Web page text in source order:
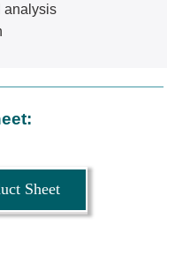
analysis
Sheet